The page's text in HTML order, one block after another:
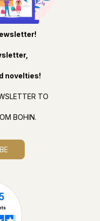
novelties!
TO
BOHIN.